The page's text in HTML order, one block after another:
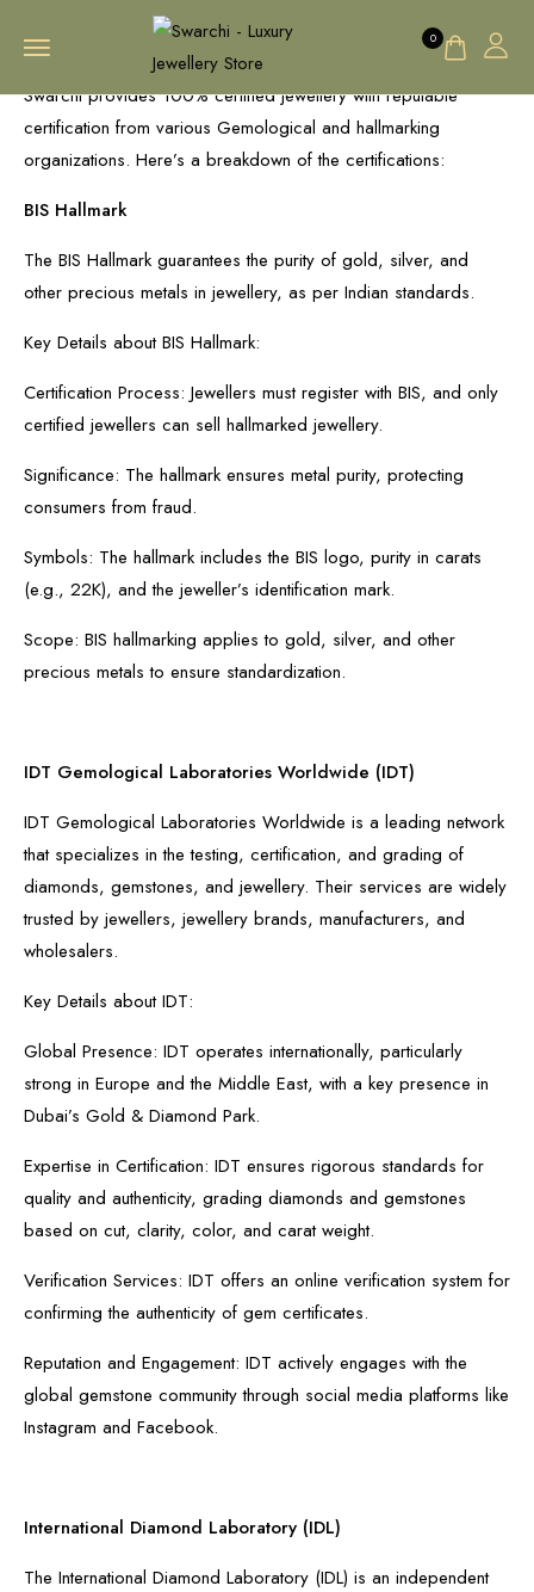
0
Swarchi provides 100% certified jewellery with reputable
certification from various Gemological and hallmarking
organizations. Here’s a breakdown of the certifications:
BIS Hallmark
The BIS Hallmark guarantees the purity of gold, silver, and
other precious metals in jewellery, as per Indian standards.
Key Details about BIS Hallmark:
Certification Process: Jewellers must register with BIS, and only
certified jewellers can sell hallmarked jewellery.
Significance: The hallmark ensures metal purity, protecting
consumers from fraud.
Symbols: The hallmark includes the BIS logo, purity in carats
(e.g., 22K), and the jeweller’s identification mark.
Scope: BIS hallmarking applies to gold, silver, and other
precious metals to ensure standardization.
IDT Gemological Laboratories Worldwide (IDT)
IDT Gemological Laboratories Worldwide is a leading network
that specializes in the testing, certification, and grading of
diamonds, gemstones, and jewellery. Their services are widely
trusted by jewellers, jewellery brands, manufacturers, and
wholesalers.
Key Details about IDT:
Global Presence: IDT operates internationally, particularly
strong in Europe and the Middle East, with a key presence in
Dubai’s Gold & Diamond Park.
Expertise in Certification: IDT ensures rigorous standards for
quality and authenticity, grading diamonds and gemstones
based on cut, clarity, color, and carat weight.
Verification Services: IDT offers an online verification system for
confirming the authenticity of gem certificates.
Reputation and Engagement: IDT actively engages with the
global gemstone community through social media platforms like
Instagram and Facebook.
International Diamond Laboratory (IDL)
The International Diamond Laboratory (IDL) is an independent